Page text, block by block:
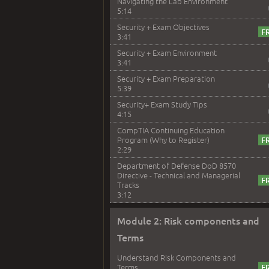
5:14
Security + Exam Objectives
3:41
Security + Exam Environment
3:41
Security + Exam Preparation
5:39
Security+ Exam Study Tips
4:15
CompTIA Continuing Education
Program (Why to Register)
2:29
Department of Defense DoD 8570
Directive - Technical and Managerial
Tracks
3:12
Module 2: Risk components and
Terms
Understand Risk Components and